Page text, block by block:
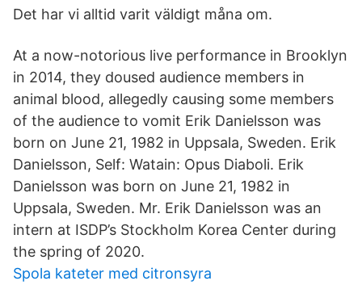
Det har vi alltid varit väldigt måna om.
At a now-notorious live performance in Brooklyn
in 2014, they doused audience members in
animal blood, allegedly causing some members
of the audience to vomit Erik Danielsson was
born on June 21, 1982 in Uppsala, Sweden. Erik
Danielsson, Self: Watain: Opus Diaboli. Erik
Danielsson was born on June 21, 1982 in
Uppsala, Sweden. Mr. Erik Danielsson was an
intern at ISDP’s Stockholm Korea Center during
the spring of 2020.
Spola kateter med citronsyra